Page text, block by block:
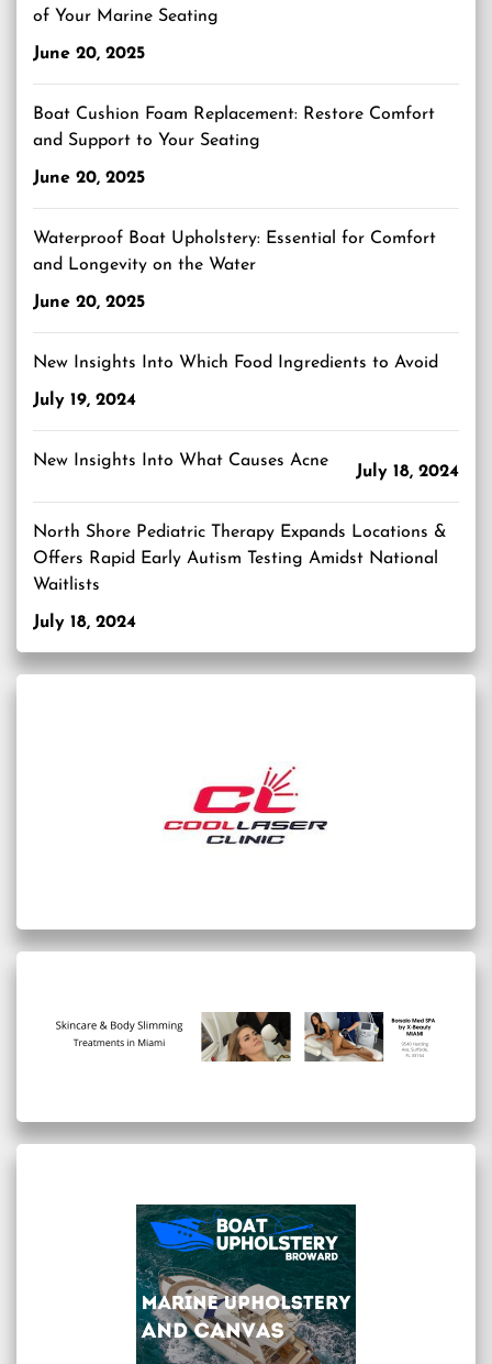
of Your Marine Seating
June 20, 2025
Boat Cushion Foam Replacement: Restore Comfort
and Support to Your Seating
June 20, 2025
Waterproof Boat Upholstery: Essential for Comfort
and Longevity on the Water
June 20, 2025
New Insights Into Which Food Ingredients to Avoid
July 19, 2024
New Insights Into What Causes Acne
July 18, 2024
North Shore Pediatric Therapy Expands Locations &
Offers Rapid Early Autism Testing Amidst National
Waitlists
July 18, 2024